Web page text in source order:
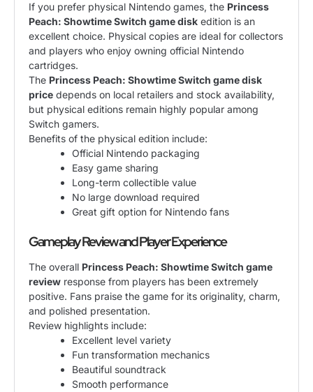
If you prefer physical Nintendo games, the Princess
Peach: Showtime Switch game disk edition is an
excellent choice. Physical copies are ideal for collectors
and players who enjoy owning official Nintendo
cartridges.
The Princess Peach: Showtime Switch game disk
price depends on local retailers and stock availability,
but physical editions remain highly popular among
Switch gamers.
Benefits of the physical edition include:
Official Nintendo packaging
Easy game sharing
Long-term collectible value
No large download required
Great gift option for Nintendo fans
Gameplay Review and Player Experience
The overall Princess Peach: Showtime Switch game
review response from players has been extremely
positive. Fans praise the game for its originality, charm,
and polished presentation.
Review highlights include:
Excellent level variety
Fun transformation mechanics
Beautiful soundtrack
Smooth performance